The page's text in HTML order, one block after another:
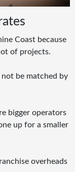
Coast because
of projects.
be matched by
bigger operators
up for a smaller
overheads